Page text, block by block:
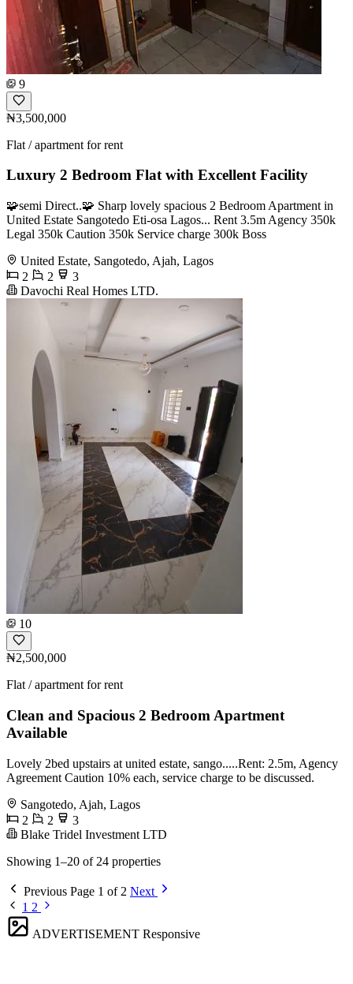
9
₦3,500,000
Flat / apartment for rent
Luxury 2 Bedroom Flat with Excellent Facility
🧩semi Direct..🧩 Sharp lovely spacious 2 Bedroom Apartment in
United Estate Sangotedo Eti-osa Lagos... Rent 3.5m Agency 350k
Legal 350k Caution 350k Service charge 300k Boss
United Estate, Sangotedo, Ajah, Lagos
2
2
3
Davochi Real Homes LTD.
10
₦2,500,000
Flat / apartment for rent
Clean and Spacious 2 Bedroom Apartment
Available
Lovely 2bed upstairs at united estate, sango.....Rent: 2.5m, Agency
Agreement Caution 10% each, service charge to be discussed.
Sangotedo, Ajah, Lagos
2
2
3
Blake Tridel Investment LTD
Showing 1–20 of 24 properties
Previous Page 1 of 2 Next
1 2
ADVERTISEMENT Responsive